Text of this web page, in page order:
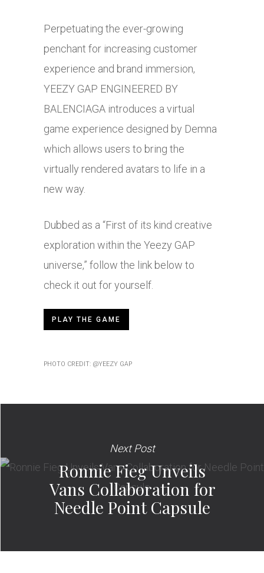
Perpetuating the ever-growing
penchant for increasing customer
experience and brand immersion,
YEEZY GAP ENGINEERED BY
BALENCIAGA introduces a virtual
game experience designed by Demna
which allows users to bring the
virtually rendered avatars to life in a
new way.
Dubbed as a “First of its kind creative
exploration within the Yeezy GAP
universe,” follow the link below to
check it out for yourself.
PLAY THE GAME
PHOTO CREDIT: @YEEZY GAP
Next Post
Ronnie Fieg Unveils
Vans Collaboration for
Needle Point Capsule